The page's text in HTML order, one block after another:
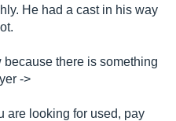
He had a cast in his way
because there is something
->
are looking for used, pay